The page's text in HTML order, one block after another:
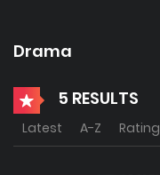
Drama
5 RESULTS
Latest A-Z Rating